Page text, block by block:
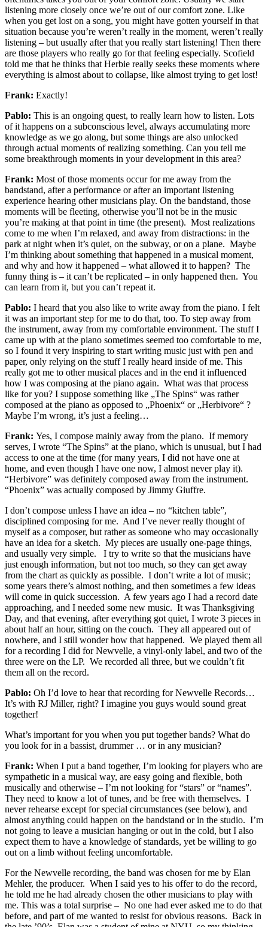
listening more closely once we’re out of our comfort zone. Like
when you get lost on a song, you might have gotten yourself in that
situation because you’re weren’t really in the moment, weren’t really
listening – but usually after that you really start listening! Then there
are those players who really go for that feeling especially. Scofield
told me that he thinks that Herbie really seeks these moments where
everything is almost about to collapse, like almost trying to get lost!
Frank: Exactly!
Pablo: This is an ongoing quest, to really learn how to listen. Lots
of it happens on a subconscious level, always accumulating more
knowledge as we go along, but some things are also unlocked
through actual moments of realizing something. Can you tell me
some breakthrough moments in your development in this area?
Frank: Most of those moments occur for me away from the
bandstand, after a performance or after an important listening
experience hearing other musicians play. On the bandstand, those
moments will be fleeting, otherwise you’ll not be in the music
you’re making at that point in time (the present). Most realizations
come to me when I’m relaxed, and away from distractions: in the
park at night when it’s quiet, on the subway, or on a plane. Maybe
I’m thinking about something that happened in a musical moment,
and why and how it happened – what allowed it to happen? The
funny thing is – it can’t be replicated – in only happened then. You
can learn from it, but you can’t repeat it.
Pablo: I heard that you also like to write away from the piano. I felt
it was an important step for me to do that, too. To step away from
the instrument, away from my comfortable environment. The stuff I
came up with at the piano sometimes seemed too comfortable to me,
so I found it very inspiring to start writing music just with pen and
paper, only relying on the stuff I really heard inside of me. This
really got me to other musical places and in the end it influenced
how I was composing at the piano again. What was that process
like for you? I suppose something like „The Spins“ was rather
composed at the piano as opposed to „Phoenix“ or „Herbivore“ ?
Maybe I’m wrong, it’s just a feeling…
Frank: Yes, I compose mainly away from the piano. If memory
serves, I wrote “The Spins” at the piano, which is unusual, but I had
access to one at the time (for many years, I did not have one at
home, and even though I have one now, I almost never play it).
“Herbivore” was definitely composed away from the instrument.
“Phoenix” was actually composed by Jimmy Giuffre.
I don’t compose unless I have an idea – no “kitchen table”,
disciplined composing for me. And I’ve never really thought of
myself as a composer, but rather as someone who may occasionally
have an idea for a sketch. My pieces are usually one-page things,
and usually very simple. I try to write so that the musicians have
just enough information, but not too much, so they can get away
from the chart as quickly as possible. I don’t write a lot of music;
some years there’s almost nothing, and then sometimes a few ideas
will come in quick succession. A few years ago I had a record date
approaching, and I needed some new music. It was Thanksgiving
Day, and that evening, after everything got quiet, I wrote 3 pieces in
about half an hour, sitting on the couch. They all appeared out of
nowhere, and I still wonder how that happened. We played them all
for a recording I did for Newvelle, a vinyl-only label, and two of the
three were on the LP. We recorded all three, but we couldn’t fit
them all on the record.
Pablo: Oh I’d love to hear that recording for Newvelle Records…
It’s with RJ Miller, right? I imagine you guys would sound great
together!
What’s important for you when you put together bands? What do
you look for in a bassist, drummer … or in any musician?
Frank: When I put a band together, I’m looking for players who are
sympathetic in a musical way, are easy going and flexible, both
musically and otherwise – I’m not looking for “stars” or “names”.
They need to know a lot of tunes, and be free with themselves. I
never rehearse except for special circumstances (see below), and
almost anything could happen on the bandstand or in the studio. I’m
not going to leave a musician hanging or out in the cold, but I also
expect them to have a knowledge of standards, yet be willing to go
out on a limb without feeling uncomfortable.
For the Newvelle recording, the band was chosen for me by Elan
Mehler, the producer. When I said yes to his offer to do the record,
he told me he had already chosen the other musicians to play with
me. This was a total surprise – No one had ever asked me to do that
before, and part of me wanted to resist for obvious reasons. Back in